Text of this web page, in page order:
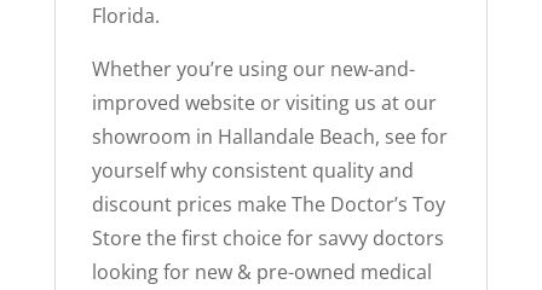
Florida.
Whether you’re using our new-and-
improved website or visiting us at our
showroom in Hallandale Beach, see for
yourself why consistent quality and
discount prices make The Doctor’s Toy
Store the first choice for savvy doctors
looking for new & pre-owned medical